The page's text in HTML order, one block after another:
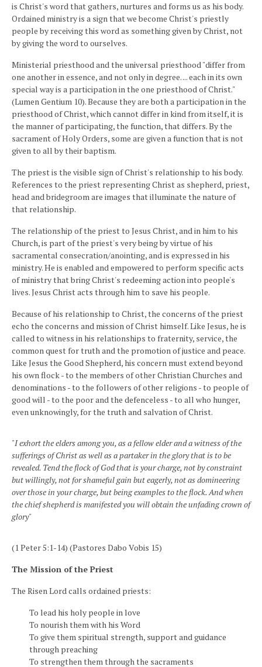
is Christ's word that gathers, nurtures and forms us as his body.
Ordained ministry is a sign that we become Christ's priestly
people by receiving this word as something given by Christ, not
by giving the word to ourselves.
Ministerial priesthood and the universal priesthood "differ from
one another in essence, and not only in degree. ... each in its own
special way is a participation in the one priesthood of Christ."
(Lumen Gentium 10). Because they are both a participation in the
priesthood of Christ, which cannot differ in kind from itself, it is
the manner of participating, the function, that differs. By the
sacrament of Holy Orders, some are given a function that is not
given to all by their baptism.
The priest is the visible sign of Christ's relationship to his body.
References to the priest representing Christ as shepherd, priest,
head and bridegroom are images that illuminate the nature of
that relationship.
The relationship of the priest to Jesus Christ, and in him to his
Church, is part of the priest's very being by virtue of his
sacramental consecration/anointing, and is expressed in his
ministry. He is enabled and empowered to perform specific acts
of ministry that bring Christ's redeeming action into people's
lives. Jesus Christ acts through him to save his people.
Because of his relationship to Christ, the concerns of the priest
echo the concerns and mission of Christ himself. Like Jesus, he is
called to witness in his relationships to fraternity, service, the
common quest for truth and the promotion of justice and peace.
Like Jesus the Good Shepherd, his concern must extend beyond
his own flock - to the members of other Christian Churches and
denominations - to the followers of other religions - to people of
good will - to the poor and the defenceless - to all who hunger,
even unknowingly, for the truth and salvation of Christ.
"I exhort the elders among you, as a fellow elder and a witness of the
sufferings of Christ as well as a partaker in the glory that is to be
revealed. Tend the flock of God that is your charge, not by constraint
but willingly, not for shameful gain but eagerly, not as domineering
over those in your charge, but being examples to the flock. And when
the chief shepherd is manifested you will obtain the unfading crown of
glory"
(1 Peter 5:1-14) (Pastores Dabo Vobis 15)
The Mission of the Priest
The Risen Lord calls ordained priests:
To lead his holy people in love
To nourish them with his Word
To give them spiritual strength, support and guidance
through preaching
To strengthen them through the sacraments